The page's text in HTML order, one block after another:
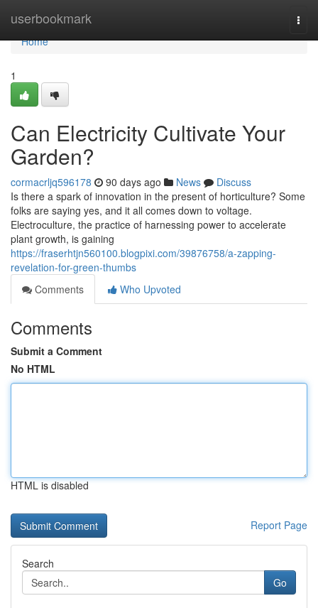
userbookmark
Home
Home
1
Can Electricity Cultivate Your
Garden?
cormacrljq596178 90 days ago News
Discuss
Is there a spark of innovation in the present of horticulture? Some
folks are saying yes, and it all comes down to voltage.
Electroculture, the practice of harnessing power to accelerate
plant growth, is gaining
https://fraserhtjn560100.blogpixi.com/39876758/a-zapping-
revelation-for-green-thumbs
Comments
Who Upvoted
Comments
Submit a Comment
No HTML
HTML is disabled
Report Page
Search
Go